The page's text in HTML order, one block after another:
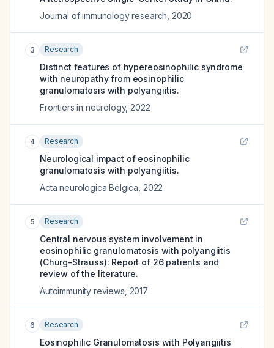
Journal of immunology research 2020
3 Research
Distinct features of hypereosinophilic syndrome
with neuropathy from eosinophilic
granulomatosis with polyangiitis.
Frontiers in neurology, 2022
4 Research
Neurological impact of eosinophilic
granulomatosis with polyangiitis.
Acta neurologica Belgica 2022
5 Research
Central nervous system involvement in
eosinophilic granulomatosis with polyangiitis
(Churg-Strauss): Report of 26 patients and
review of the literature.
Autoimmunity reviews 2017
6 Research
Eosinophilic Granulomatosis with Polyangiitis